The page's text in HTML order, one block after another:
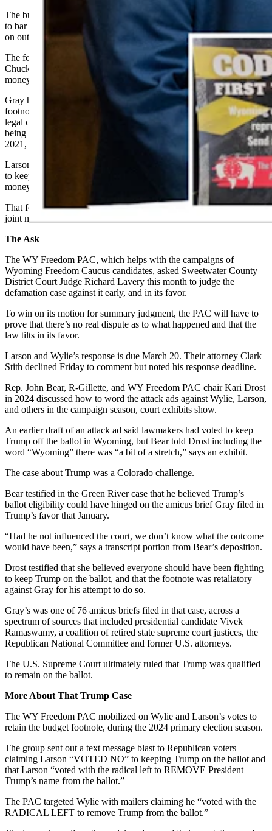
The budget bill that session contained, rather, a footnote that sought
to bar the Wyoming
tate from spending public money
on out-of-state lawsuits in which the secretary was not a party.
The footnote as worded would not have barred Secretary of State
Chuck Gray from joining such lawsuits using his own money or
money from other sources, however.
Gray had, about four weeks before the Legislature debated that
footnote, filed an amicus brief in the case of Trump v. Anderson, a
legal challenge over whether Trump had disqualified himself from
being on the ballot in Colorado based on his handling of the Jan. 6,
2021, U.S. Capitol breach.
Larson and Wylie, along with numerous other lawmakers, had voted
to keep the footnote barring Gray from using Wyomingites’ public
money to wage out-of-state lawsuits.
That footnote ultimately didn’t survive the state House and Senate’s
joint negotiation committee.
The Ask
The WY Freedom PAC, which helps with the campaigns of
Wyoming Freedom Caucus candidates, asked Sweetwater County
District Court Judge Richard Lavery this month to judge the
defamation case against it early, and in its favor.
To win on its motion for summary judgment, the PAC will have to
prove that there’s no real dispute as to what happened and that the
law tilts in its favor.
Larson and Wylie’s response is due March 20. Their attorney Clark
Stith declined Friday to comment but noted his response deadline.
Rep. John Bear, R-Gillette, and WY Freedom PAC chair Kari Drost
in 2024 discussed how to word the attack ads against Wylie, Larson,
and others in the campaign season, court exhibits show.
An earlier draft of an attack ad said lawmakers had voted to keep
Trump off the ballot in Wyoming, but Bear told Drost including the
word “Wyoming” there was “a bit of a stretch,” says an exhibit.
The case about Trump was a Colorado challenge.
Bear testified in the Green River case that he believed Trump’s
ballot eligibility could have hinged on the amicus brief Gray filed in
Trump’s favor that January.
“Had he not influenced the court, we don’t know what the outcome
would have been,” says a transcript portion from Bear’s deposition.
Drost testified that she believed everyone should have been fighting
to keep Trump on the ballot, and that the footnote was retaliatory
against Gray for his attempt to do so.
Gray’s was one of 76 amicus briefs filed in that case, across a
spectrum of sources that included presidential candidate Vivek
Ramaswamy, a coalition of retired state supreme court justices, the
Republican National Committee and former U.S. attorneys.
The U.S. Supreme Court ultimately ruled that Trump was qualified
to remain on the ballot.
More About That Trump Case
The WY Freedom PAC mobilized on Wylie and Larson’s votes to
retain the budget footnote, during the 2024 primary election season.
The group sent out a text message blast to Republican voters
claiming Larson “VOTED NO” to keeping Trump on the ballot and
that Larson “voted with the radical left to REMOVE President
Trump’s name from the ballot.”
The PAC targeted Wylie with mailers claiming he “voted with the
RADICAL LEFT to remove Trump from the ballot.”